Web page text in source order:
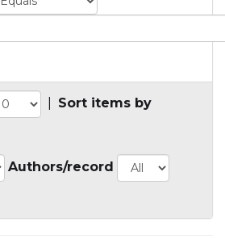
Sort items by
Authors/record